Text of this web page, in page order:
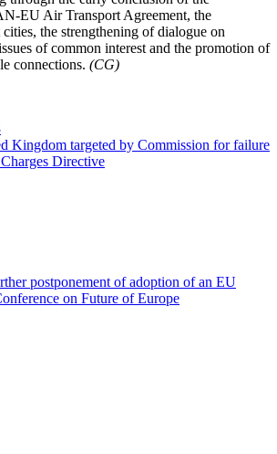
EU Air Transport Agreement, the
the strengthening of dialogue on
of common interest and the promotion of
connections. (CG)
Kingdom targeted by Commission for failure
Directive
postponement of adoption of an EU
on Future of Europe